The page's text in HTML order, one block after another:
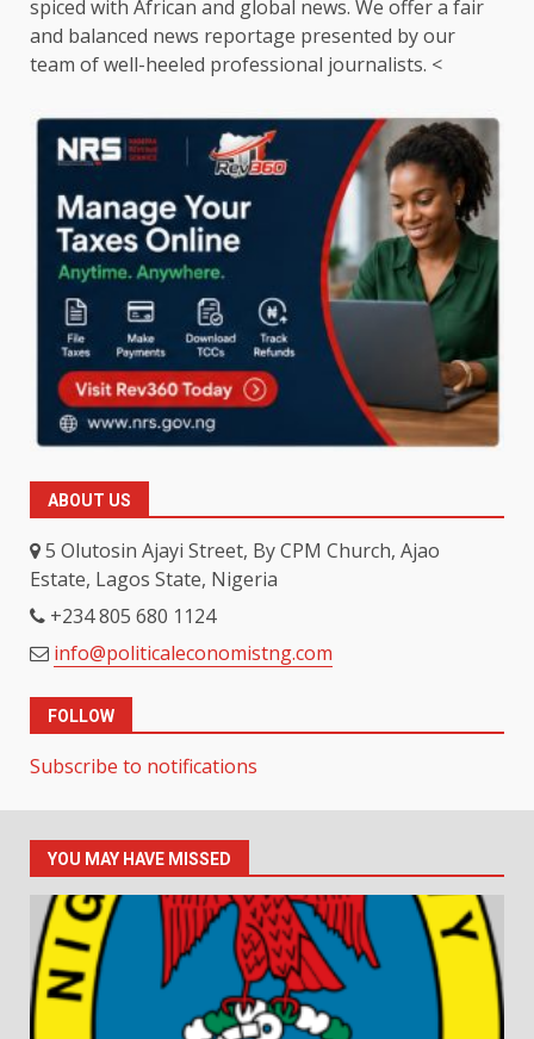
spiced with African and global news. We offer a fair
and balanced news reportage presented by our
team of well-heeled professional journalists. <
ABOUT US
5 Olutosin Ajayi Street, By CPM Church, Ajao
Estate, Lagos State, Nigeria
+234 805 680 1124
info@politicaleconomistng.com
FOLLOW
Subscribe to notifications
YOU MAY HAVE MISSED